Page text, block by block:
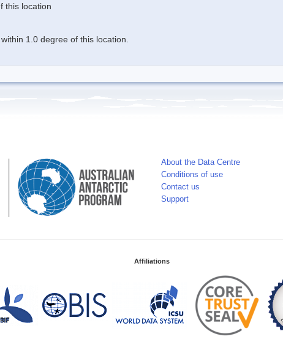
this location
1.0 degree of this location.
About the Data Centre
Conditions of use
Contact us
Support
Affiliations